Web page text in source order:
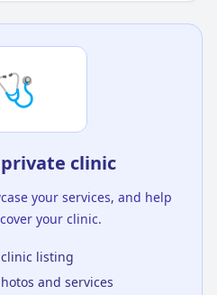
clinic
your services, and help
your clinic.
listing
and services